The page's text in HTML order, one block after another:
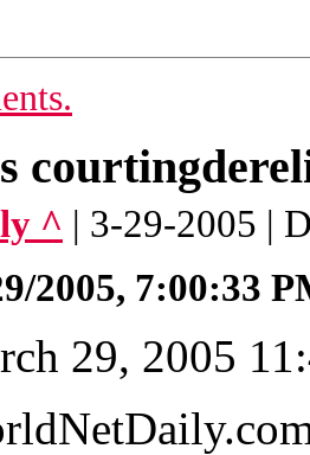
^ | 3-29-2005 |
2005, 7:00:33
29, 2005